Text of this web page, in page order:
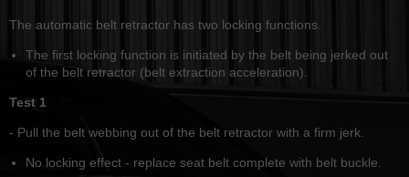
The automatic belt retractor has two locking functions.
The first locking function is initiated by the belt being jerked out
of the belt retractor (belt extraction acceleration).
Test 1
- Pull the belt webbing out of the belt retractor with a firm jerk.
No locking effect - replace seat belt complete with belt buckle.